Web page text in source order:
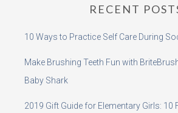
RECENT
10 Ways to Practice Self Care During
Make Brushing Teeth Fun with
Baby Shark
2019 Gift Guide for Elementary Girls: 10